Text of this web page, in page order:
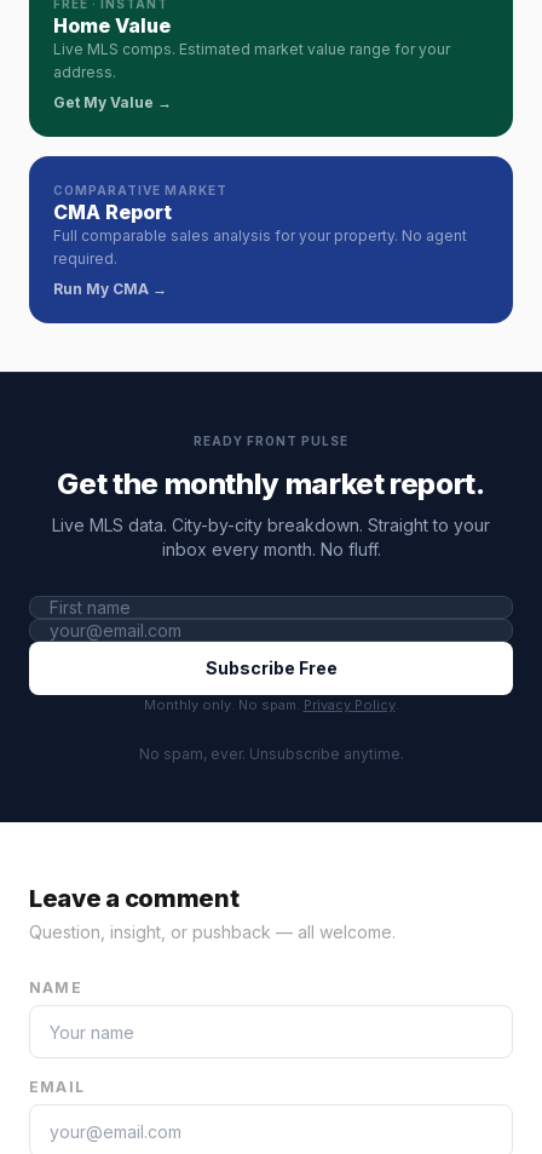
FREE · INSTANT
Home Value
Live MLS comps. Estimated market value range for your
address.
Get My Value →
COMPARATIVE MARKET
CMA Report
Full comparable sales analysis for your property. No agent
required.
Run My CMA →
READY FRONT PULSE
Get the monthly market report.
Live MLS data. City-by-city breakdown. Straight to your
inbox every month. No fluff.
Subscribe Free
Monthly only. No spam. Privacy Policy.
No spam, ever. Unsubscribe anytime.
Leave a comment
Question, insight, or pushback — all welcome.
NAME
EMAIL